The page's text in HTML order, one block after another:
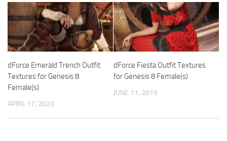
dForce Emerald Trench Outfit
Textures for Genesis 8
Female(s)
APRIL 17, 2020
dForce Fiesta Outfit Textures
for Genesis 8 Female(s)
JUNE 11, 2019